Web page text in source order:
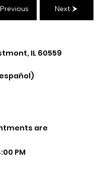
Previous Next
IL 60559
are
PM